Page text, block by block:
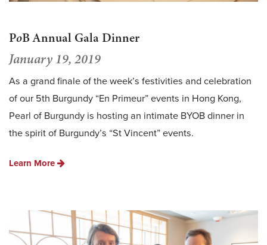
PoB Annual Gala Dinner
January 19, 2019
As a grand finale of the week’s festivities and celebration
of our 5th Burgundy “En Primeur” events in Hong Kong,
Pearl of Burgundy is hosting an intimate BYOB dinner in
the spirit of Burgundy’s “St Vincent” events.
Learn More